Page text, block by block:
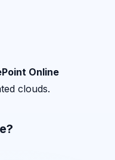
Online
clouds.